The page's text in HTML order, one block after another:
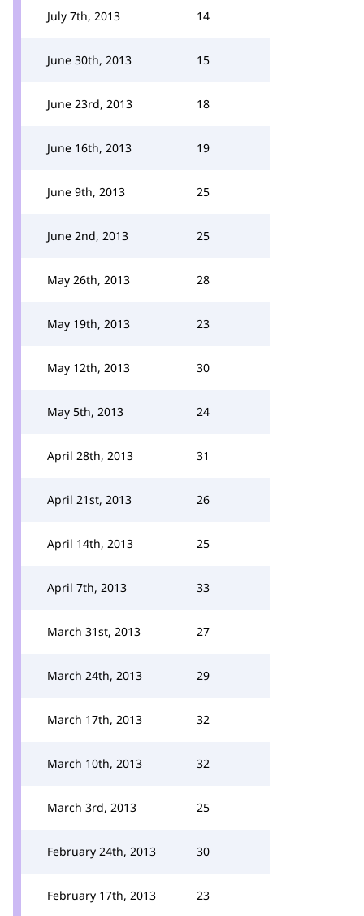
July 7th, 2013 14
June 30th, 2013 15
June 23rd, 2013 18
June 16th, 2013 19
June 9th, 2013 25
June 2nd, 2013 25
May 26th, 2013 28
May 19th, 2013 23
May 12th, 2013 30
May 5th, 2013 24
April 28th, 2013 31
April 21st, 2013 26
April 14th, 2013 25
April 7th, 2013 33
March 31st, 2013 27
March 24th, 2013 29
March 17th, 2013 32
March 10th, 2013 32
March 3rd, 2013 25
February 24th, 2013 30
February 17th, 2013 23